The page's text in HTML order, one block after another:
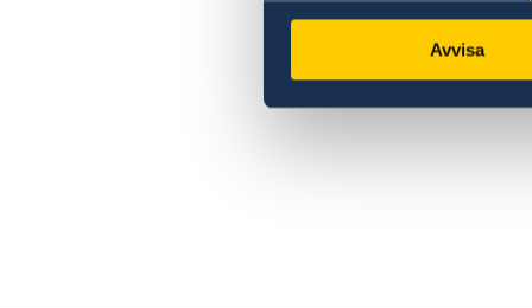
Avvisa